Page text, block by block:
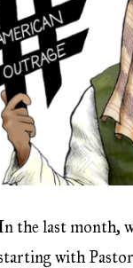
the last month,
with